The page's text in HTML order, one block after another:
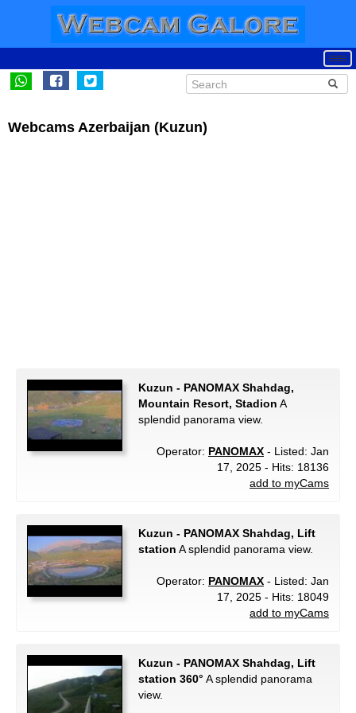
Webcams Azerbaijan (Kuzun)
Kuzun - PANOMAX Shahdag,
Mountain Resort, Stadion A
splendid panorama view.
Operator: PANOMAX - Listed: Jan
17, 2025 - Hits: 18136
add to myCams
Kuzun - PANOMAX Shahdag, Lift
station A splendid panorama view.
Operator: PANOMAX - Listed: Jan
17, 2025 - Hits: 18049
add to myCams
Kuzun - PANOMAX Shahdag, Lift
station 360° A splendid panorama
view.